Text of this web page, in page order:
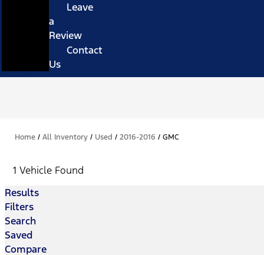
Leave
a
Review
Contact
Us
Home / All Inventory / Used / 2016-2016 / GMC
1 Vehicle Found
Results
Filters
Search
Saved
Compare